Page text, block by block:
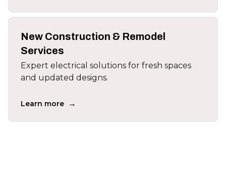
New Construction & Remodel
Services
Expert electrical solutions for fresh spaces
and updated designs.
Learn more →